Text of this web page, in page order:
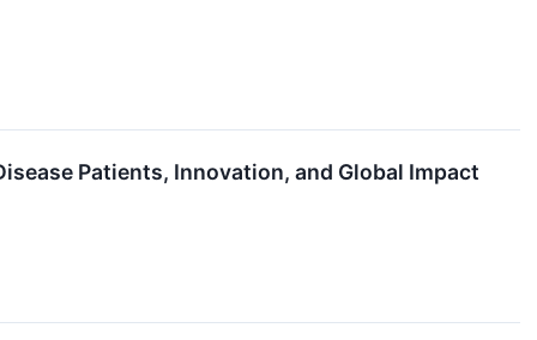
Patients, Innovation, and Global Impact